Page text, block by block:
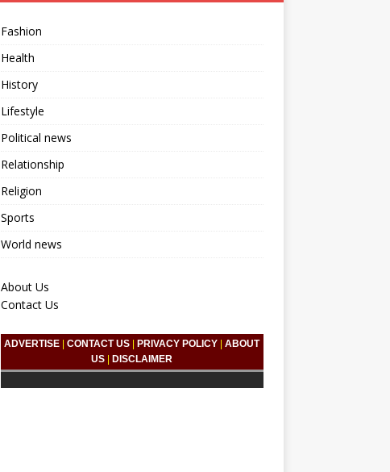
Fashion
Health
History
Lifestyle
Political news
Relationship
Religion
Sports
World news
About Us
Contact Us
ADVERTISE |CONTACT US PRIVACY POLICY |ABOUT
US
DISCLAIMER